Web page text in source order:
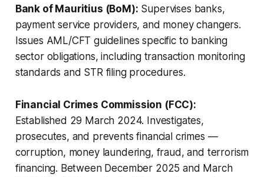
Bank of Mauritius (BoM): Supervises banks,
payment service providers, and money changers.
Issues AML/CFT guidelines specific to banking
sector obligations, including transaction monitoring
standards and STR filing procedures.
Financial Crimes Commission (FCC):
Established 29 March 2024. Investigates,
prosecutes, and prevents financial crimes —
corruption, money laundering, fraud, and terrorism
financing. Between December 2025 and March